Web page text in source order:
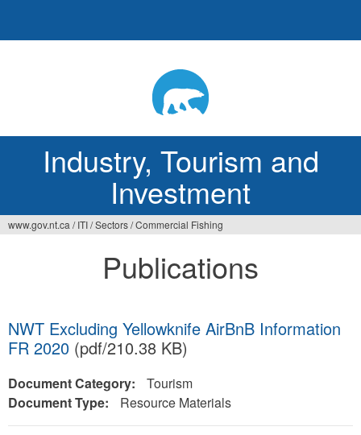
Industry, Tourism and
Investment
www.gov.nt.ca / ITI/Sectors/Commercial Fishing
Publications
NWT Excluding Yellowknife AirBnB Information
FR 2020 (pdf/210.38 KB)
Document Category:
Tourism
Document Type:
Resource Materials